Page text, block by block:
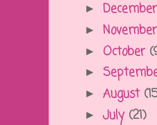
► December
► November
► October
►
► August
► July (21)